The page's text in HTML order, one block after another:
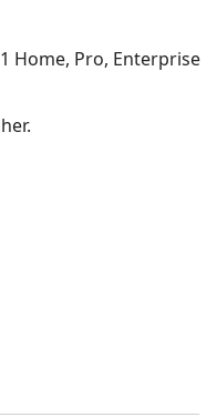
Home, Pro, Enterprise